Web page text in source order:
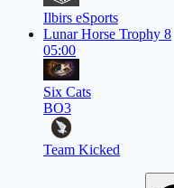
Ilbirs eSports
Lunar Horse Trophy 8
05:00
Six Cats
BO3
Team Kicked